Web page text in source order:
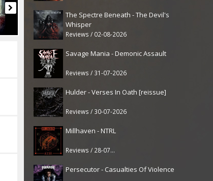
The Spectre Beneath - The Devil's
Whisper
Reviews / 02-08-2026
Savage Mania - Demonic Assault
Reviews / 31-07-2026
Hulder - Verses In Oath [reissue]
Reviews / 30-07-2026
Millhaven - NTRL
Reviews / 28-07-2026
Persecutor - Casualties Of Violence